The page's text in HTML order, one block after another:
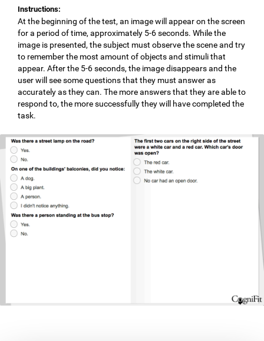
Instructions:
At the beginning of the test, an image will appear on the screen
for a period of time, approximately 5-6 seconds. While the
image is presented, the subject must observe the scene and try
to remember the most amount of objects and stimuli that
appear. After the 5-6 seconds, the image disappears and the
user will see some questions that they must answer as
accurately as they can. The more answers that they are able to
respond to, the more successfully they will have completed the
task.